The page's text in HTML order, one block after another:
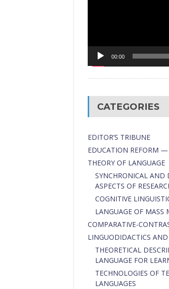
00:00
CATEGORIES
EDITOR’S TRIBUNE
EDUCATION REFORM
THEORY OF LANGUAGE
SYNCHRONICAL AND
ASPECTS OF
COGNITIVE
LANGUAGE OF MASS
СОMPARATIVE-
LINGUODIDACTICS
THEORETICAL
LANGUAGE FOR
TECHNOLOGIES OF
LANGUAGES